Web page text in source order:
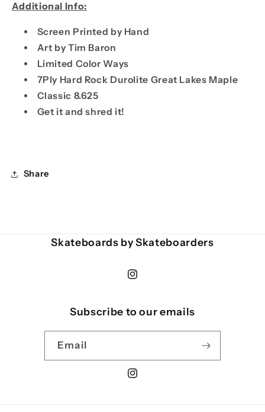
Additional Info:
Screen Printed by Hand
Art by Tim Baron
Limited Color Ways
7Ply Hard Rock Durolite Great Lakes Maple
Classic 8.625
Get it and shred it!
Share
Skateboards by Skateboarders
Instagram
Subscribe to our emails
Email
Instagram